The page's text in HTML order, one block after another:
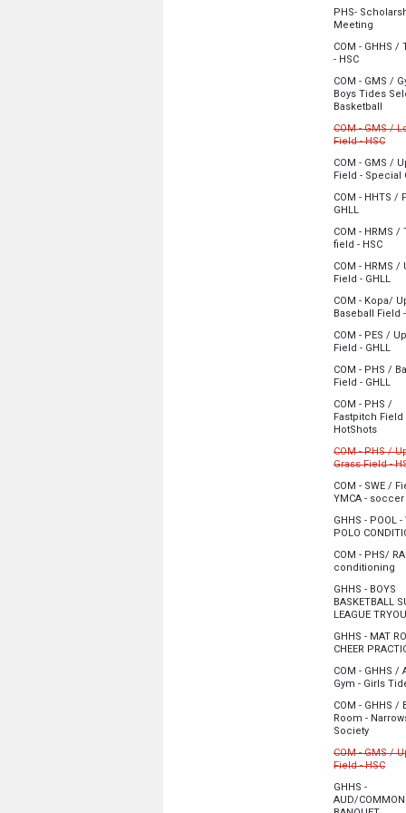
Monday,
4:30 pm - 6:00
PHS-
Meeting
Monday,
4:30 pm - 5:30
COM - GHHS /
- HSCfrom 5:00
Monday,
5:00 pm - 9:15
COM - GMS /
Boys Tides
Basketball
Monday,
5:00 pm - 6:30
COM - GMS /
Field - HSC
Cancelled
Monday,
5:00 pm - 9:15
COM - GMS /
Field - Special
Monday,
5:00 pm - 6:30
COM - HHTS /
GHLL
Monday,
5:00 pm - 8:00
COM - HRMS /
field - HSCfrom
Monday,
5:00 pm - 8:15
COM - HRMS /
Field - GHLL
Monday,
5:00 pm - 8:00
COM - Kopa/
Baseball Field
Monday, June
5:00 pm - 8:00
COM - PES /
Field - GHLL
Monday,
5:00 pm - 8:00
COM - PHS /
Field - GHLL
Monday, June
5:00 pm - 9:00
COM - PHS /
Fastpitch Field
HotShotsfrom
Monday,
5:00 pm - 6:30
COM - PHS /
Grass Field -
Cancelled
Monday, June
5:00 pm - 9:15
COM - SWE /
YMCA - soccer
Monday,
5:00 pm - 8:00
GHHS - POOL -
POLO
Monday,
5:00 pm - 7:00
COM - PHS/
conditioning
Monday, June
6:00 pm - 8:00
GHHS - BOYS
BASKETBALL
LEAGUE
Monday,
6:00 pm - 9:00
GHHS - MAT
CHEER
Monday,
6:00 pm - 8:00
COM - GHHS /
Gym - Girls
Monday,
6:30 pm - 8:00
COM - GHHS /
Room -
Societyfrom
Monday,
6:30 pm - 8:00
COM - GMS /
Field - HSC
Cancelled
Monday, June
GHHS -
AUD/